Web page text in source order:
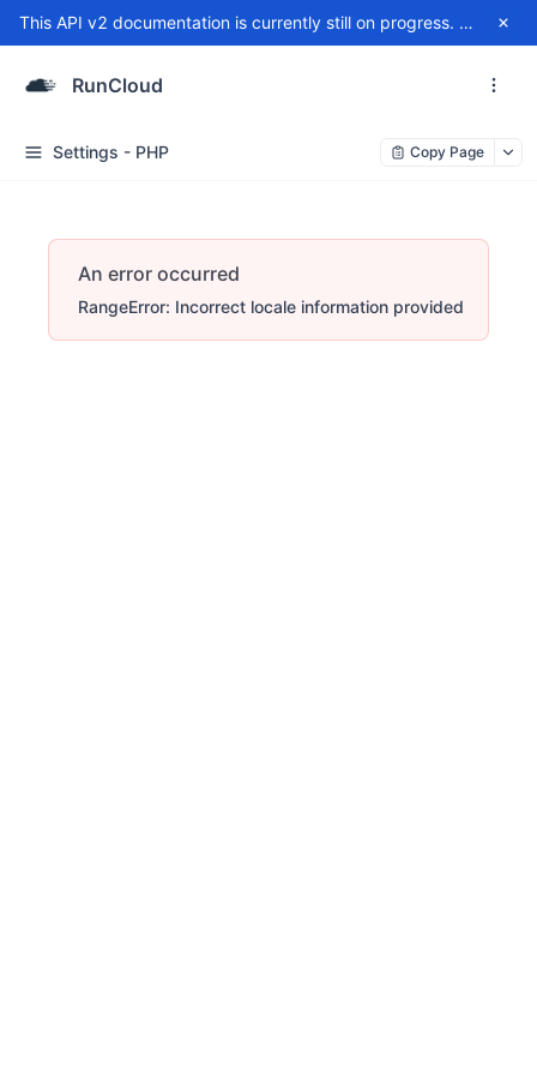
This API v2 documentation is currently still on progress. For any issue, please contact
RunCloud
Settings - PHP Copy Page
An error occurred
RangeError: Incorrect locale information provided